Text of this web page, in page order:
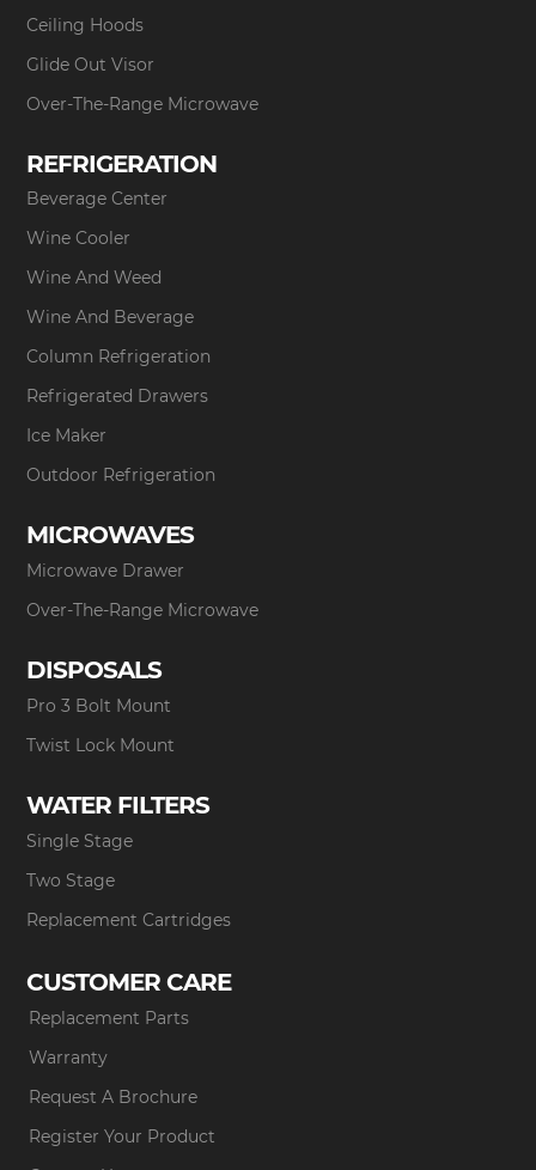
Ceiling Hoods
Glide Out Visor
Over-The-Range Microwave
REFRIGERATION
Beverage Center
Wine Cooler
Wine And Weed
Wine And Beverage
Column Refrigeration
Refrigerated Drawers
Ice Maker
Outdoor Refrigeration
MICROWAVES
Microwave Drawer
Over-The-Range Microwave
DISPOSALS
Pro 3 Bolt Mount
Twist Lock Mount
WATER FILTERS
Single Stage
Two Stage
Replacement Cartridges
CUSTOMER CARE
Replacement Parts
Warranty
Request A Brochure
Register Your Product